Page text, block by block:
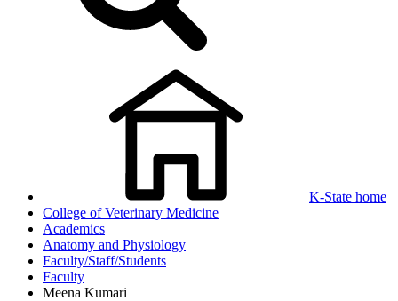
K-State home
College of Veterinary Medicine
Academics
Anatomy and Physiology
Faculty/Staff/Students
Faculty
Meena Kumari